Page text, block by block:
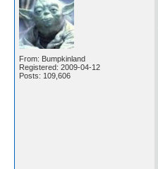
From: Bumpkinland
Registered: 2009-04-12
Posts: 109,606